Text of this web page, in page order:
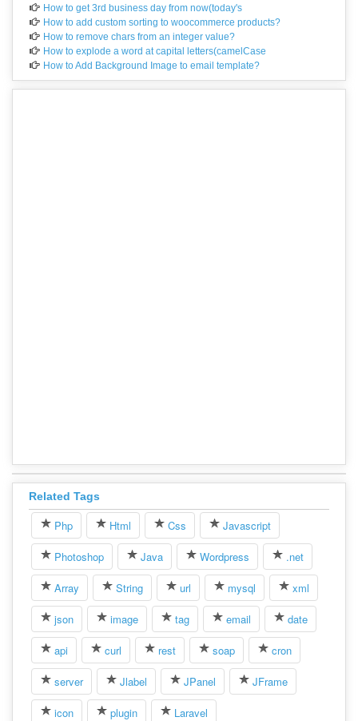
How to get 3rd business day from now(today's
How to add custom sorting to woocommerce products?
How to remove chars from an integer value?
How to explode a word at capital letters(camelCase
How to Add Background Image to email template?
Related Tags
Php Html Css Javascript
Photoshop Java Wordpress .net
Array String url mysql xml
json image tag email date
api curl rest soap cron
server Jlabel JPanel JFrame
icon plugin Laravel